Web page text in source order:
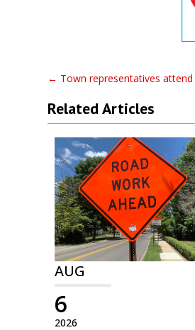
← Town representatives
Related Articles
AUG
2026
6